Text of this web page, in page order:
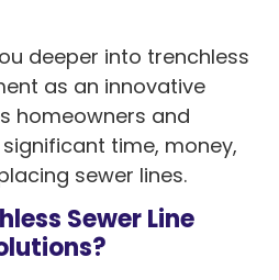
deeper into trenchless
as an innovative
homeowners and
time, money,
sewer lines.
Sewer Line